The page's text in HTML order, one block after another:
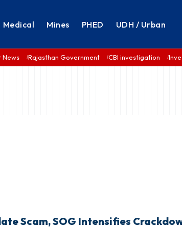
Medical Mines PHED UDH / Urban
News Rajasthan Government CBI investigation
Scam, SOG Intensifies